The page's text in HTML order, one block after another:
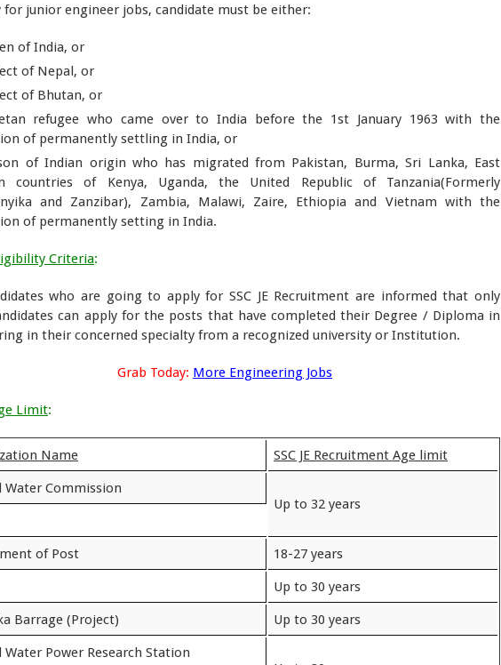
for junior engineer jobs, candidate must be either:
of India, or
of Nepal, or
of Bhutan, or
refugee who came over to India before the 1st January 1963 with the
of permanently settling in India, or
of Indian origin who has migrated from Pakistan, Burma, Sri Lanka, East
countries of Kenya, Uganda, the United Republic of Tanzania(Formerly
and Zanzibar), Zambia, Malawi, Zaire, Ethiopia and Vietnam with the
of permanently setting in India.
Criteria:
who are going to apply for SSC JE Recruitment are informed that only
can apply for the posts that have completed their Degree / Diploma in
in their concerned specialty from a recognized university or Institution.
Grab Today: More Engineering Jobs
Limit:
Name SSC JE Recruitment Age limit
Water Commission
Up to 32 years
of Post 18-27 years
Up to 30 years
Barrage (Project) Up to 30 years
Water Power Research Station